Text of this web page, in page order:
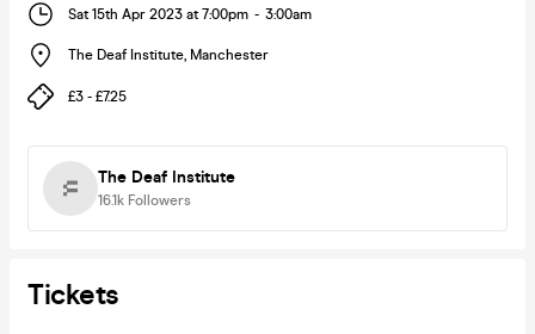
Sat 15th Apr 2023 at 7:00pm - 3:00am
The Deaf Institute, Manchester
£3 - £7.25
The Deaf Institute
16.1k Followers
Tickets